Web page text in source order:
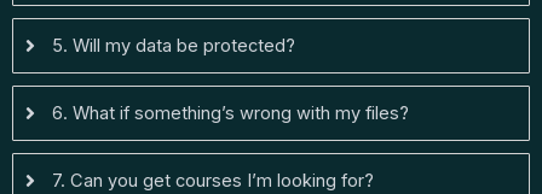
5. Will my data be protected?
6. What if something’s wrong with my files?
7. Can you get courses I’m looking for?